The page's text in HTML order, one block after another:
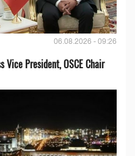
06.08.2026 - 09:26
Vice President, OSCE Chair